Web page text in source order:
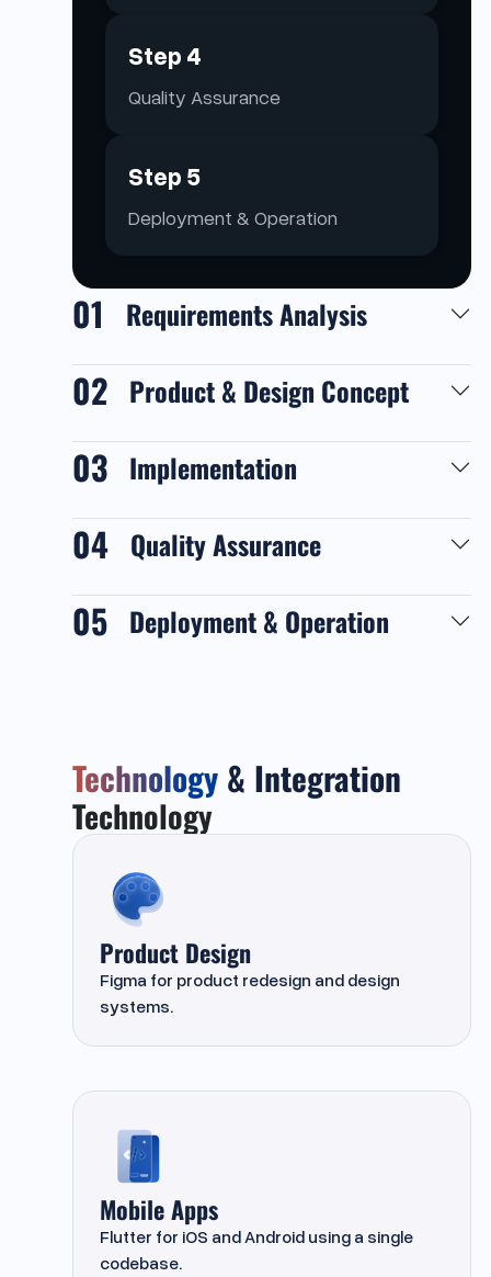
Step 4
Quality Assurance
Step 5
Deployment & Operation
01 Requirements Analysis
02 Product & Design Concept
03 Implementation
04 Quality Assurance
05 Deployment & Operation
Technology& Integration
Technology
Product Design
Figmafor product redesign and design
systems.
Mobile Apps
Flutter for iOS and Android using a single
codebase.